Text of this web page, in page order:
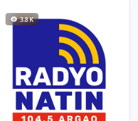
3.8 K